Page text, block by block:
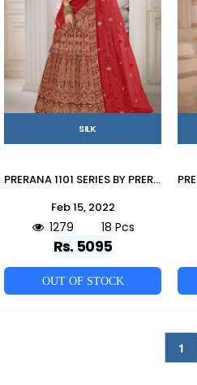
SILK
PRERANA 1101 SERIES BY PRERANA DESIGNER BEAUTIFUL NAVRATRI COLLECTION OCCASIONAL WEAR & PARTY WEAR SILK LEHENGAS AT WHOLESALE PRICE
Feb 15, 2022
1279 18 Pcs
Rs. 5095
OUT OF STOCK
1